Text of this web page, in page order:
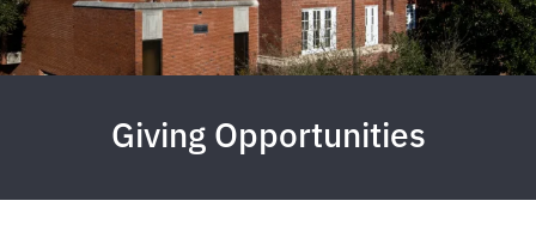
Giving Opportunities